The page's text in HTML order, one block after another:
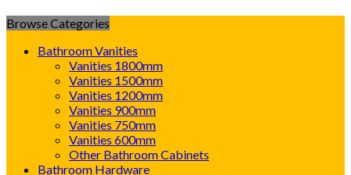
Browse Categories
Bathroom Vanities
Vanities 1800mm
Vanities 1500mm
Vanities 1200mm
Vanities 900mm
Vanities 750mm
Vanities 600mm
Other Bathroom Cabinets
Bathroom Hardware